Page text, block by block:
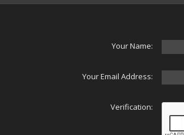
Your Name:
Your Email Address:
Verification: